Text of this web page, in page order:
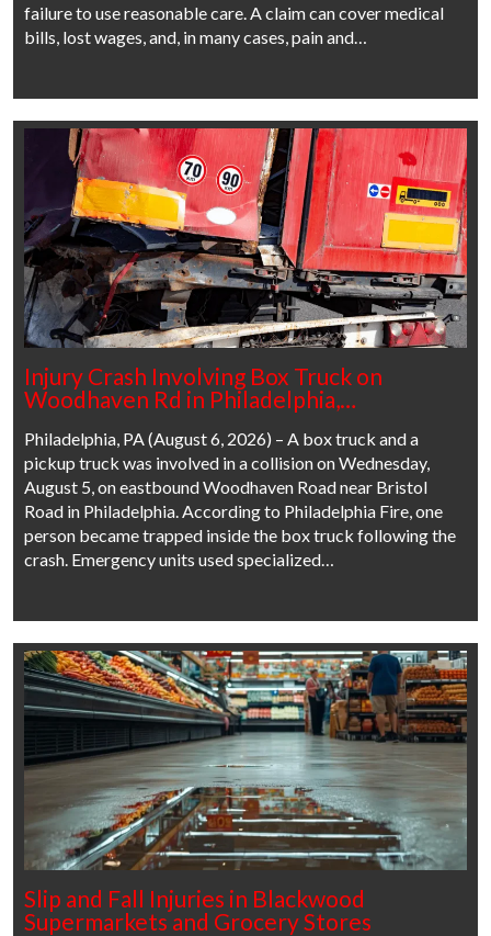
failure to use reasonable care. A claim can cover medical
bills, lost wages, and, in many cases, pain and…
Injury Crash Involving Box Truck on
Woodhaven Rd in Philadelphia,…
Philadelphia, PA (August 6, 2026) – A box truck and a
pickup truck was involved in a collision on Wednesday,
August 5, on eastbound Woodhaven Road near Bristol
Road in Philadelphia. According to Philadelphia Fire, one
person became trapped inside the box truck following the
crash. Emergency units used specialized…
Slip and Fall Injuries in Blackwood
Supermarkets and Grocery Stores